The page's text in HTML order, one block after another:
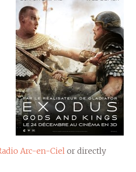
Arc-en-Ciel or directly